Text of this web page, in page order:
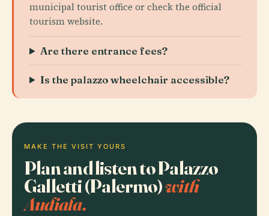
municipal tourist office or check the official
tourism website.
Are there entrance fees?
Is the palazzo wheelchair accessible?
MAKE THE VISIT YOURS
Plan and listen to Palazzo
Galletti (Palermo)with
Audiala.